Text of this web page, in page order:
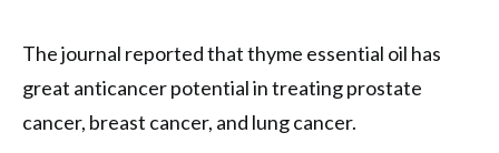
The journal reported that thyme essential oil has
great anticancer potential in treating prostate
cancer, breast cancer, and lung cancer.